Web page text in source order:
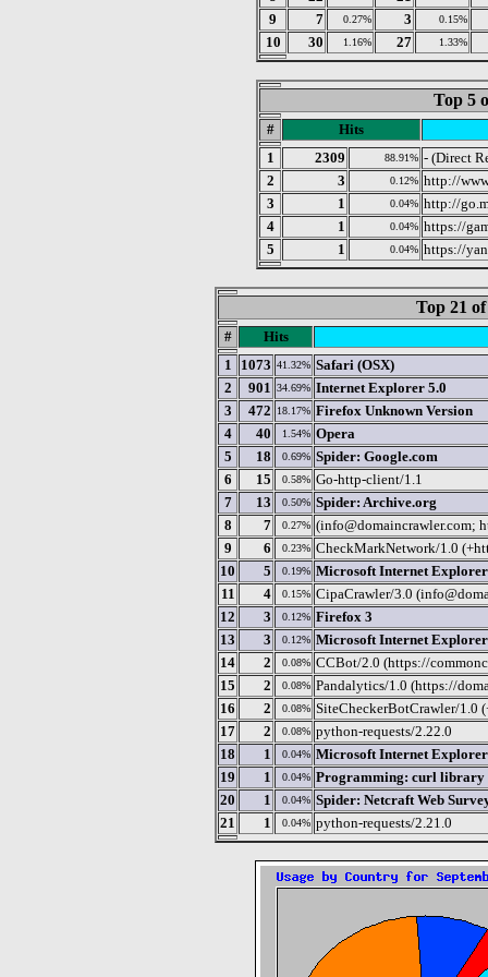
9 7 0.27% 3 0.15%
10 30 1.16% 27 1.33%
Top 5
#
Hits
1
2309 88.91% - (Direct
2
3 0.12% http://
3
1 0.04% http://
4
1 0.04% https://
5
1 0.04% https://
Top 21
#
Hits
1
1073 41.32% Safari (OSX)
2
901 34.69% Internet Explorer 5.0
3
472 18.17% Firefox Unknown Version
4
40 1.54% Opera
5
18 0.69% Spider: Google.com
6
15 0.58% Go-http-client/1.1
7
13 0.50% Spider: Archive.org
8
7 0.27% (info@domaincrawler.com;
9
6 0.23% CheckMarkNetwork/1.0
10
5 0.19% Microsoft Internet
11
4 0.15% CipaCrawler/3.0
12
3 0.12% Firefox 3
13
3 0.12% Microsoft Internet
14
2 0.08% CCBot/2.0 (https://
15
2 0.08% Pandalytics/1.0 (https://
16
2 0.08% SiteCheckerBotCrawler/1.0
17
2 0.08% python-requests/2.22.0
18
1 0.04% Microsoft Internet
19
1 0.04% Programming: curl library
20
1 0.04% Spider: Netcraft Web
21
1 0.04% python-requests/2.21.0